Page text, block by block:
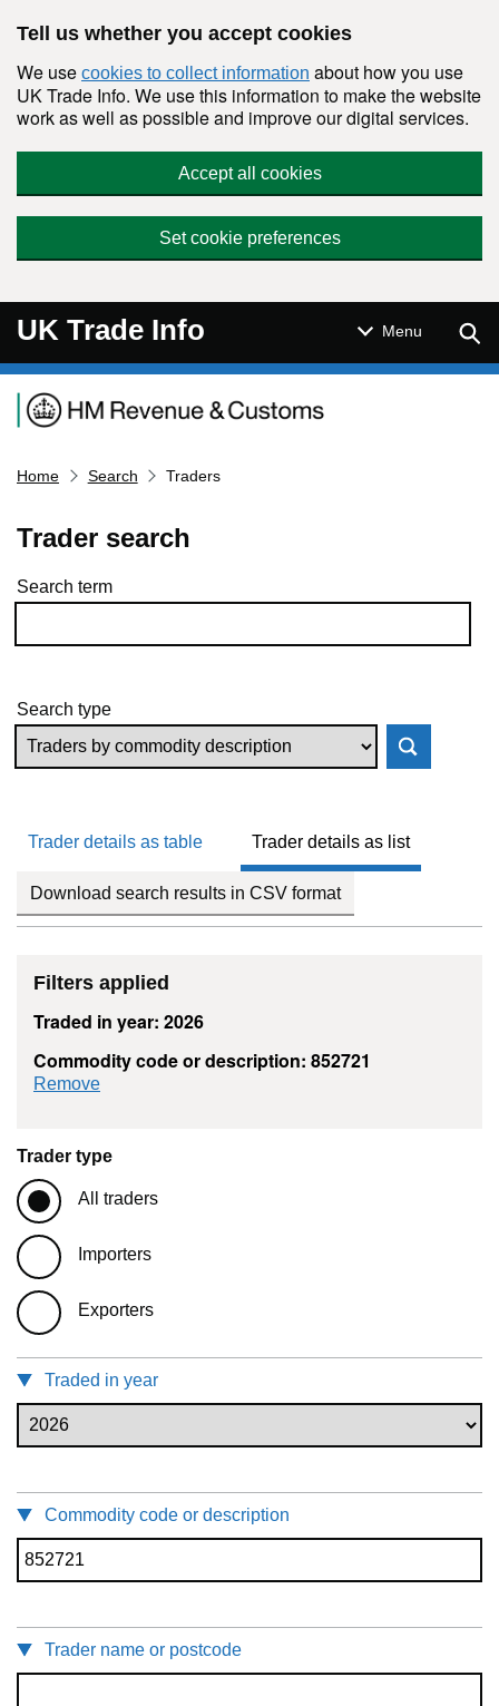
Tell us whether you accept cookies
We use cookies to collect information about how you use
UK Trade Info. We use this information to make the website
work as well as possible and improve our digital services.
Accept all cookies
Set cookie preferences
UK Trade Info Menu
Navigation menu
Home Search Traders
Trader search
Skip to results
Search term
Search type
Trader details as table Trader details as list
Download search results in CSV format
Filters applied
Traded in year: 2026
Commodity code or description: 852721
Remove
Trader type
All traders
Importers
Exporters
Traded in year
Commodity code or description
Trader name or postcode